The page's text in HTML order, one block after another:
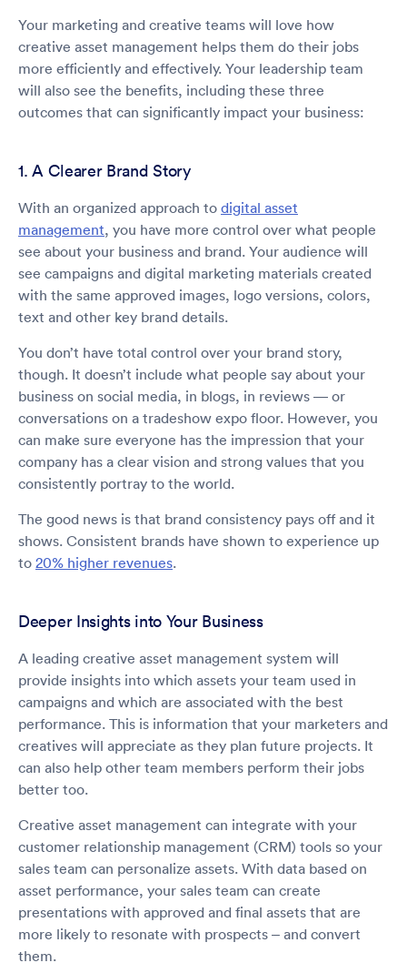
Your marketing and creative teams will love how
creative asset management helps them do their jobs
more efficiently and effectively. Your leadership team
will also see the benefits, including these three
outcomes that can significantly impact your business:
1. A Clearer Brand Story
With an organized approach to digital asset
management, you have more control over what people
see about your business and brand. Your audience will
see campaigns and digital marketing materials created
with the same approved images, logo versions, colors,
text and other key brand details.
You don’t have total control over your brand story,
though. It doesn’t include what people say about your
business on social media, in blogs, in reviews — or
conversations on a tradeshow expo floor. However, you
can make sure everyone has the impression that your
company has a clear vision and strong values that you
consistently portray to the world.
The good news is that brand consistency pays off and it
shows. Consistent brands have shown to experience up
to 20% higher revenues.
Deeper Insights into Your Business
A leading creative asset management system will
provide insights into which assets your team used in
campaigns and which are associated with the best
performance. This is information that your marketers and
creatives will appreciate as they plan future projects. It
can also help other team members perform their jobs
better too.
Creative asset management can integrate with your
customer relationship management (CRM) tools so your
sales team can personalize assets. With data based on
asset performance, your sales team can create
presentations with approved and final assets that are
more likely to resonate with prospects – and convert
them.